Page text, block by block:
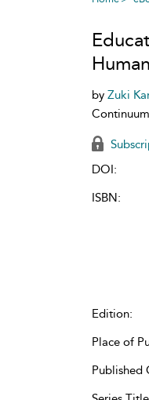
by Zuki
DOI:
ISBN:
Edition:
Place of
Published